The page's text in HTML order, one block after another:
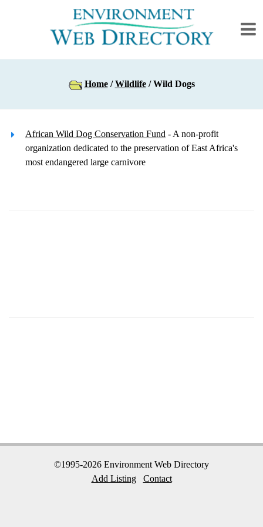
Home/Wildlife/ Wild Dogs
African Wild Dog Conservation Fund - A non-profit
organization dedicated to the preservation of East Africa's
most endangered large carnivore
©1995-2026 Environment Web Directory
Add Listing
Contact